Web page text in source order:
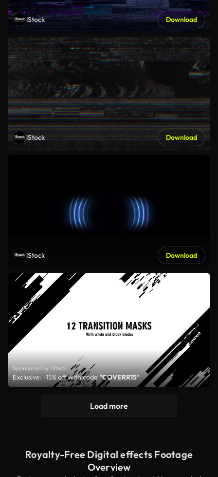
iStock Download
iStock Download
iStock Download
Sponsored by iStock
Exclusive: -15% off with code"COVERR15"
Load more
Royalty-Free Digital effects Footage
Overview